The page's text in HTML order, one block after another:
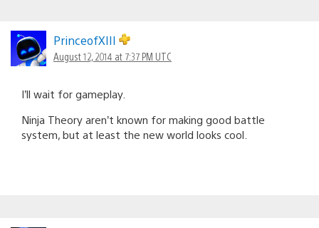
PrinceofXIII
August 12, 2014 at 7:37 PM UTC
I’ll wait for gameplay.
Ninja Theory aren’t known for making good battle
system, but at least the new world looks cool.